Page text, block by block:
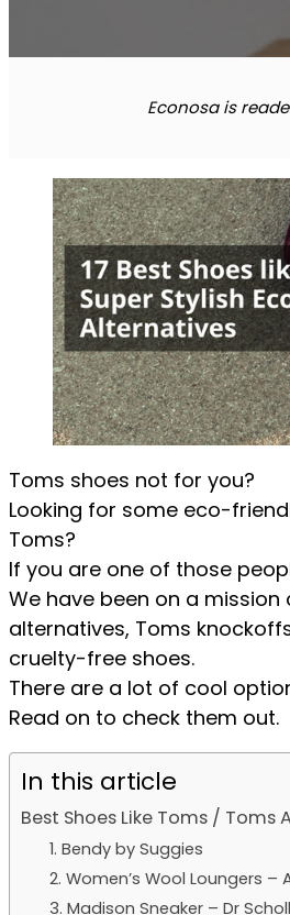
Econosa is
Toms shoes not for you?
Looking for some eco-
Toms?
If you are one of those
We have been on a
alternatives, Toms
cruelty-free shoes.
There are a lot of cool
Read on to check them out.
In this article
Best Shoes Like Toms / Toms
1. Bendy by Suggies
2. Women’s Wool Loungers –
3. Madison Sneaker – Dr